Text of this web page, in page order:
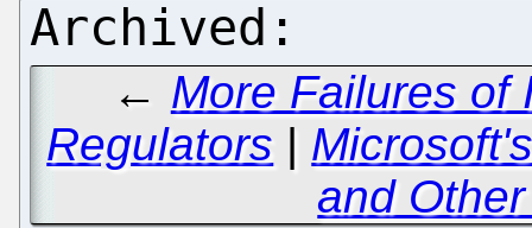
← More Failures of
Regulators |
and